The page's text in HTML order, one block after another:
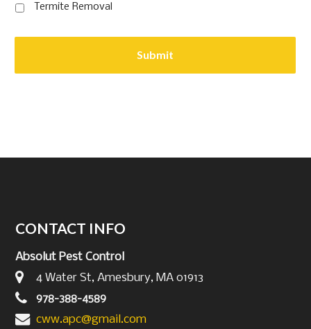
Termite Removal
CONTACT INFO
Absolut Pest Control
4 Water St, Amesbury, MA 01913
978-388-4589
cww.apc@gmail.com